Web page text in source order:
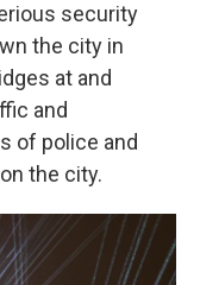
security
the city in
at and
and
of police and
the city.